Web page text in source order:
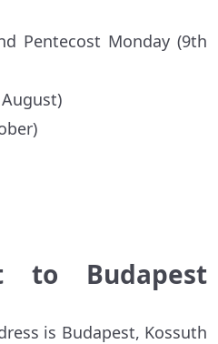
Pentecost Monday (9th
August)
Budapest
is Budapest, Kossuth